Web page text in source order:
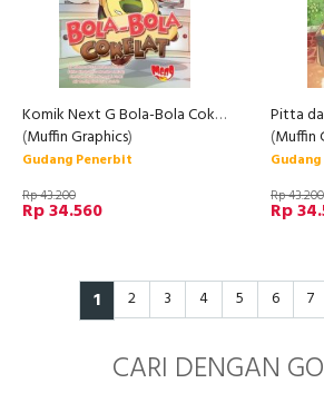
Komik Next G Bola-Bola Cokelat Rpl
(Muffin Graphics)
Gudang Penerbit
Rp 43.200
Rp 34.560
(Muffin
Rp 43.200
Rp
1 2 3 4 5 6 7
CARI DENGAN